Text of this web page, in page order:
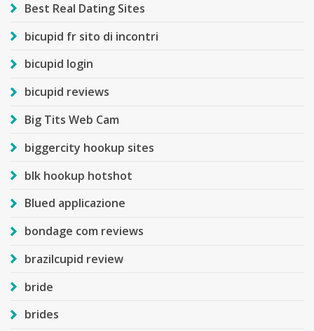
Best Real Dating Sites
bicupid fr sito di incontri
bicupid login
bicupid reviews
Big Tits Web Cam
biggercity hookup sites
blk hookup hotshot
Blued applicazione
bondage com reviews
brazilcupid review
bride
brides